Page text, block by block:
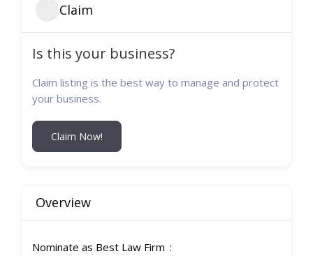
Claim
Is this your business?
Claim listing is the best way to manage and protect
your business.
Claim Now!
Overview
Nominate as Best Law Firm